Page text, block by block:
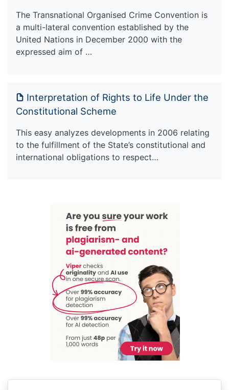
The Transnational Organised Crime Convention is
a multi-lateral convention established by the
United Nations in December 2000 with the
expressed aim of …
Interpretation of Rights to Life Under the
Constitutional Scheme
This easy analyzes developments in 2006 relating
to the fulfillment of the State’s constitutional and
international obligations to respect…